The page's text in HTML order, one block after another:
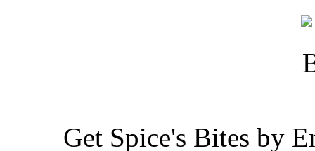
Get Spice's Bites by